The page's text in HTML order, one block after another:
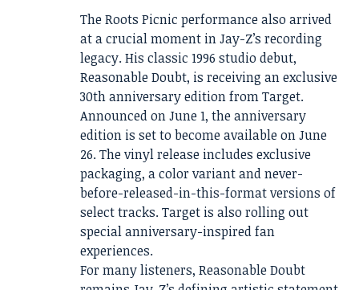
The Roots Picnic performance also arrived
at a crucial moment in Jay-Z’s recording
legacy. His classic 1996 studio debut,
Reasonable Doubt, is receiving an exclusive
30th anniversary edition from Target.
Announced on June 1, the anniversary
edition is set to become available on June
26. The vinyl release includes exclusive
packaging, a color variant and never-
before-released-in-this-format versions of
select tracks. Target is also rolling out
special anniversary-inspired fan
experiences.
For many listeners, Reasonable Doubt